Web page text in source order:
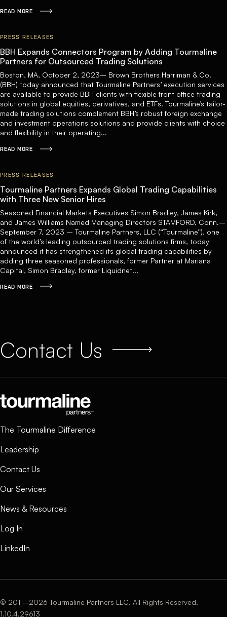
READ MORE
PRESS RELEASES
BBH Expands Connectors Program by Adding Tourmaline
Partners for Outsourced Trading Solutions
Boston, MA, October 2, 2023– Brown Brothers Harriman & Co.
(BBH) today announced that Tourmaline Partners’ execution services
are available to provide BBH clients with flexible front office trading
solutions in global equities, derivatives, and ETFs. Tourmaline’s tailor-
made trading solutions complement BBH’s robust foreign exchange
and investment operations solutions and provide clients with choice
and flexibility in their operating...
READ MORE
PRESS RELEASES
Tourmaline Partners Expands Global Trading Capabilities
with Three New Senior Hires
Seasoned Financial Markets Executives Simon Bradley, James Kirk,
and James Williams Named Managing Directors STAMFORD, Conn.–
September 7, 2023 – Tourmaline Partners, LLC (“Tourmaline”), one
of the world’s leading outsourced trading solutions firms, today
announced it has strengthened its global trading capabilities by
adding three seasoned professionals, former Partner at Mariana
Capital, Simon Bradley, former Liquidnet...
READ MORE
Contact Us
The Tourmaline Difference
Leadership
Contact Us
Our Services
News & Resources
Log In
LinkedIn
© 2011–2026 Tourmaline Partners LLC. All Rights Reserved.
1.10.4.29613